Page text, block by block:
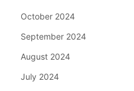
October 2024
September 2024
August 2024
July 2024